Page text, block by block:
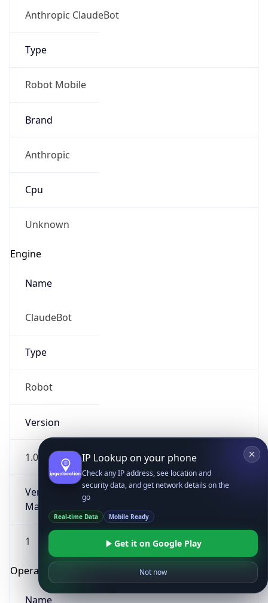
Anthropic ClaudeBot
Type
Robot Mobile
Brand
Anthropic
Cpu
Unknown
Engine
Name
ClaudeBot
Type
Robot
Version
1.0
Version
Major
1
Operating System
Name
IP Lookup on your phone
Check any IP address, see location and
security data, and get network details on the
go
Real-time Data Mobile Ready
Get it on Google Play
Not now